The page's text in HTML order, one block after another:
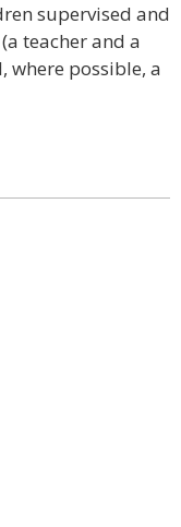
supervised and
teacher and a
where possible, a